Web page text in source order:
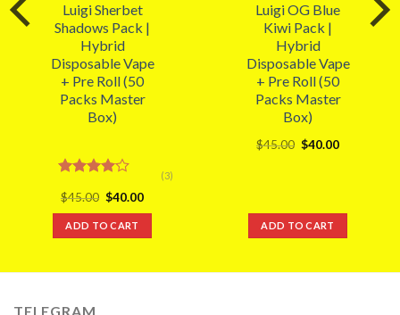
Luigi Sherbet
Shadows Pack |
Hybrid
Disposable Vape
+ Pre Roll (50
Packs Master
Box)
4.00out
of 5
(3)
$45.00 Original
was:
$45.00.
$40.00Current
ADD TO CART
Luigi OG Blue
Kiwi Pack |
Hybrid
Disposable Vape
+ Pre Roll (50
Packs Master
Box)
$45.00 Original
$40.00Current
ADD TO CART
TELEGRAM